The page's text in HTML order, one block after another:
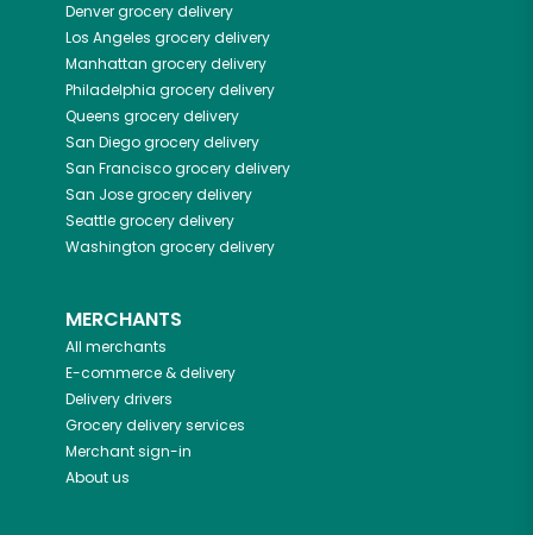
Denvergrocery delivery
Los Angeles grocery delivery
Manhattan grocery delivery
Philadelphia grocery delivery
Queens grocery delivery
San Diegogrocery delivery
San Franciscogrocery delivery
San Josegrocery delivery
Seattlegrocery delivery
Washington grocery delivery
MERCHANTS
All merchants
E-commerce & delivery
Delivery drivers
Grocery delivery services
Merchant sign-in
About us